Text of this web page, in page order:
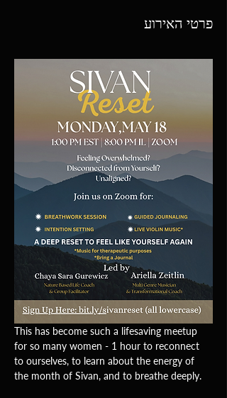
פרטי האירוע
This has become such a lifesaving meetup
for so many women - 1 hour to reconnect
to ourselves, to learn about the energy of
the month of Sivan, and to breathe deeply.